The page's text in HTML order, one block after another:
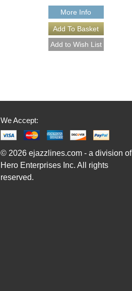
More Info
We Accept:
© 2026 ejazzlines.com - a division of
Hero Enterprises Inc. All rights
reserved.